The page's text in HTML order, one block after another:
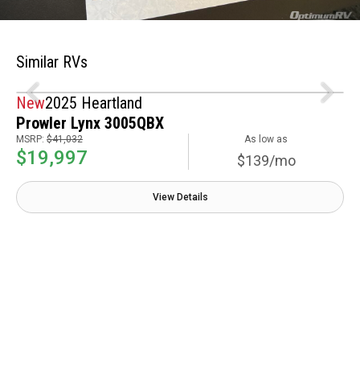
Similar RVs
New2025 Heartland
Prowler Lynx 3005QBX
MSRP: $41,032
$19,997
As low as
$139/mo
View Details